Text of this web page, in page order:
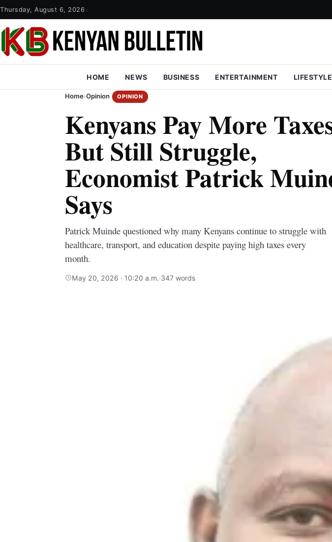
Thursday, August 6, 2026
HOME NEWS BUSINESS ENTERTAINMENT LIFESTYLE
Home›Opinion OPINION
Kenyans Pay More
But Still Struggle,
Economist Patrick
Says
Patrick Muinde questioned why many Kenyans continue to struggle with
healthcare, transport, and education despite paying high taxes every
month.
May 20, 2026 · 10:20 a.m.·347 words